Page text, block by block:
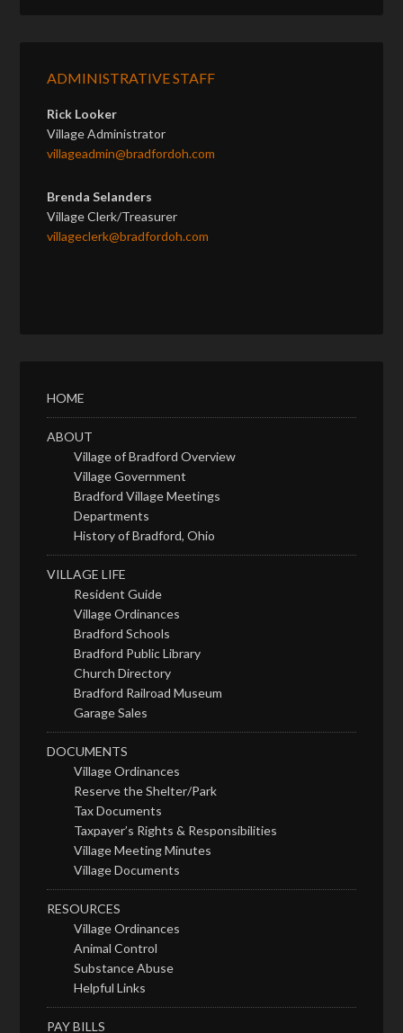
ADMINISTRATIVE STAFF
Rick Looker
Village Administrator
villageadmin@bradfordoh.com
Brenda Selanders
Village Clerk/Treasurer
villageclerk@bradfordoh.com
HOME
ABOUT
Village of Bradford Overview
Village Government
Bradford Village Meetings
Departments
History of Bradford, Ohio
VILLAGE LIFE
Resident Guide
Village Ordinances
Bradford Schools
Bradford Public Library
Church Directory
Bradford Railroad Museum
Garage Sales
DOCUMENTS
Village Ordinances
Reserve the Shelter/Park
Tax Documents
Taxpayer’s Rights & Responsibilities
Village Meeting Minutes
Village Documents
RESOURCES
Village Ordinances
Animal Control
Substance Abuse
Helpful Links
PAY BILLS